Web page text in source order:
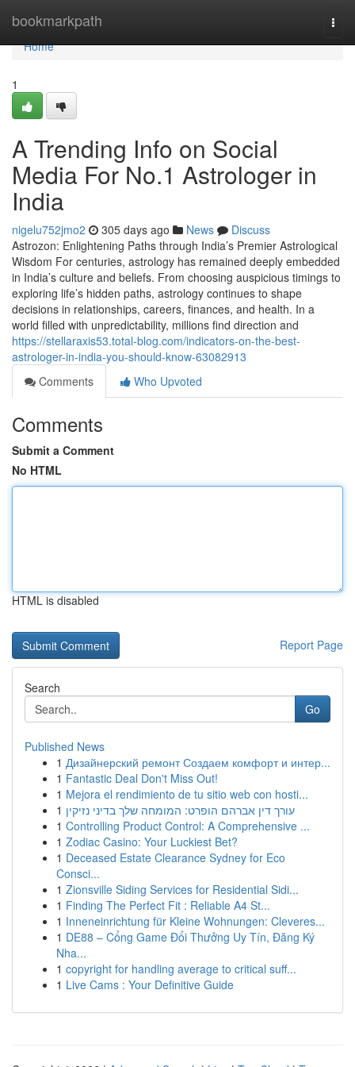
bookmarkpath
Home
Home
1
A Trending Info on Social
Media For No.1 Astrologer in
India
nigelu752jmo2 305 days ago News
Discuss
Astrozon: Enlightening Paths through India’s Premier Astrological
Wisdom For centuries, astrology has remained deeply embedded
in India’s culture and beliefs. From choosing auspicious timings to
exploring life’s hidden paths, astrology continues to shape
decisions in relationships, careers, finances, and health. In a
world filled with unpredictability, millions find direction and
https://stellaraxis53.total-blog.com/indicators-on-the-best-
astrologer-in-india-you-should-know-63082913
Comments
Who Upvoted
Comments
Submit a Comment
No HTML
HTML is disabled
Report Page
Search
Go
Published News
1 Дизайнерский ремонт Создаем комфорт и интер...
1 Fantastic Deal Don't Miss Out!
1 Mejora el rendimiento de tu sitio web con hosti...
1 עורך דין אברהם הופרט: המומחה שלך בדיני נזיקין
1 Controlling Product Control: A Comprehensive ...
1 Zodiac Casino: Your Luckiest Bet?
1 Deceased Estate Clearance Sydney for Eco
Consci...
1 Zionsville Siding Services for Residential Sidi...
1 Finding The Perfect Fit : Reliable A4 St...
1 Inneneinrichtung für Kleine Wohnungen: Cleveres...
1 DE88 – Cổng Game Đổi Thưởng Uy Tín, Đăng Ký
Nha...
1 copyright for handling average to critical suff...
1 Live Cams : Your Definitive Guide